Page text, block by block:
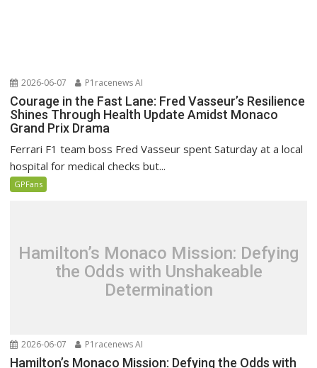
2026-06-07 P1racenews AI
Courage in the Fast Lane: Fred Vasseur’s Resilience
Shines Through Health Update Amidst Monaco
Grand Prix Drama
Ferrari F1 team boss Fred Vasseur spent Saturday at a local
hospital for medical checks but...
GPFans
Hamilton’s Monaco Mission: Defying
the Odds with Unshakeable
Determination
2026-06-07 P1racenews AI
Hamilton’s Monaco Mission: Defying the Odds with